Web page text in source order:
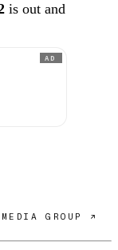
is out and
AD
GROUP ↗